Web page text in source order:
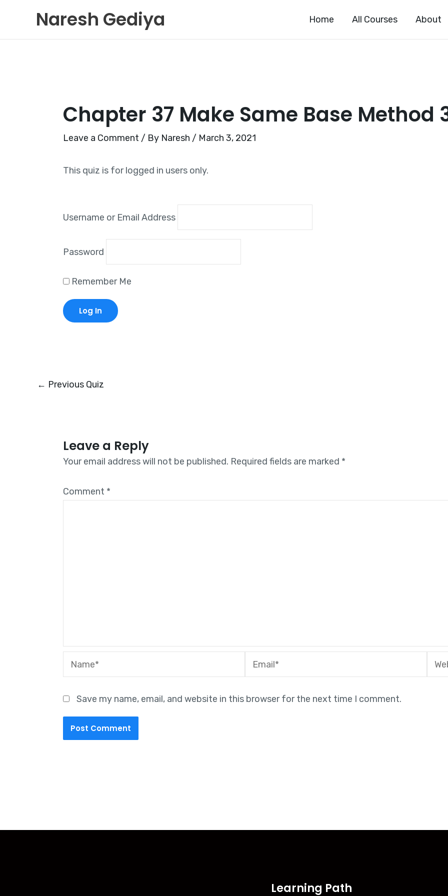
content
Naresh Gediya Home All Courses About
Chapter 37 Make Same Base Method
Leave a Comment / By Naresh / March 3, 2021
This quiz is for logged in users only.
Username or Email Address
Password
Remember Me
← Previous Quiz
Leave a Reply
Your email address will not be published. Required fields are marked *
Comment *
Name* Email*
Save my name, email, and website in this browser for the next time I comment.
Learning Path